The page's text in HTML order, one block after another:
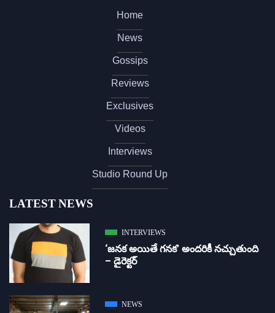
Home
News
Gossips
Reviews
Exclusives
Videos
Interviews
Studio Round Up
LATEST NEWS
INTERVIEWS
‘జ‌న‌క అయితే గ‌న‌క‌’ అందరికీ నచ్చుతుంది
– డైరెక్ట‌ర్
NEWS